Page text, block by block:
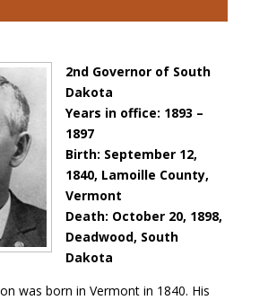
2nd Governor of South
Dakota
Years in office: 1893 –
1897
Birth: September 12,
1840, Lamoille County,
Vermont
Death: October 20, 1898,
Deadwood, South
Dakota
was born in Vermont in 1840. His